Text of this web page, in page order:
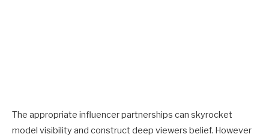
The appropriate influencer partnerships can skyrocket
model visibility and construct deep viewers belief. However